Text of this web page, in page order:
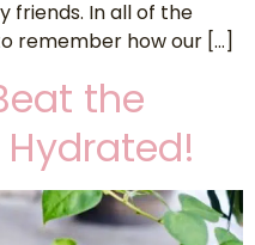
friends. In all of the
remember how our […]
the